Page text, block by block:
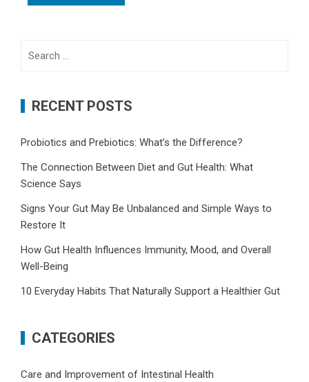
RECENT POSTS
Probiotics and Prebiotics: What’s the Difference?
The Connection Between Diet and Gut Health: What
Science Says
Signs Your Gut May Be Unbalanced and Simple Ways to
Restore It
How Gut Health Influences Immunity, Mood, and Overall
Well-Being
10 Everyday Habits That Naturally Support a Healthier Gut
CATEGORIES
Care and Improvement of Intestinal Health